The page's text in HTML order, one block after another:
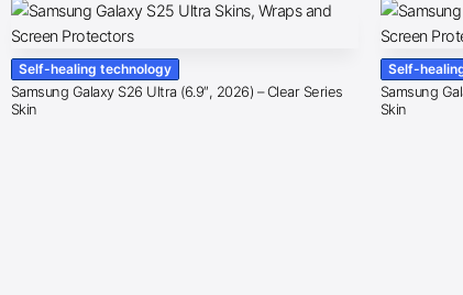
Self-healing technology
Samsung Galaxy S26 Ultra (6.9″, 2026) – Clear Series
Skin
Self-
Samsung
Skin